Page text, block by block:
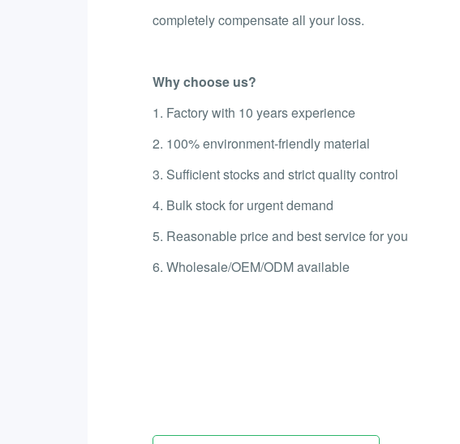
completely compensate all your loss.
Why choose us?
1. Factory with 10 years experience
2. 100% environment-friendly material
3. Sufficient stocks and strict quality control
4. Bulk stock for urgent demand
5. Reasonable price and best service for you
6. Wholesale/OEM/ODM available